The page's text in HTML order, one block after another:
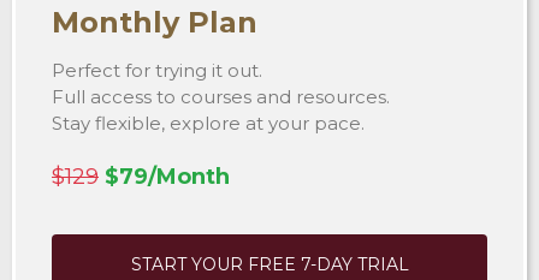
Monthly Plan
Perfect for trying it out.
Full access to courses and resources.
Stay flexible, explore at your pace.
$129 $79/Month
START YOUR FREE 7-DAY TRIAL